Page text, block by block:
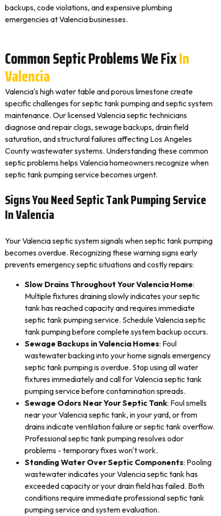
backups, code violations, and expensive plumbing
emergencies at Valencia businesses.
Common Septic Problems We FixIn
Valencia
Valencia's high water table and porous limestone create
specific challenges for septic tank pumping and septic system
maintenance. Our licensed Valencia septic technicians
diagnose and repair clogs, sewage backups, drain field
saturation, and structural failures affecting Los Angeles
County wastewater systems. Understanding these common
septic problems helps Valencia homeowners recognize when
septic tank pumping service becomes urgent.
Signs You Need Septic Tank Pumping Service
In Valencia
Your Valencia septic system signals when septic tank pumping
becomes overdue. Recognizing these warning signs early
prevents emergency septic situations and costly repairs:
Slow Drains Throughout Your Valencia Home:
Multiple fixtures draining slowly indicates your septic
tank has reached capacity and requires immediate
septic tank pumping service. Schedule Valencia septic
tank pumping before complete system backup occurs.
Sewage Backups in Valencia Homes: Foul
wastewater backing into your home signals emergency
septic tank pumping is overdue. Stop using all water
fixtures immediately and call for Valencia septic tank
pumping service before contamination spreads.
Sewage Odors Near Your Septic Tank: Foul smells
near your Valencia septic tank, in your yard, or from
drains indicate ventilation failure or septic tank overflow.
Professional septic tank pumping resolves odor
problems - temporary fixes won't work.
Standing Water Over Septic Components: Pooling
wastewater indicates your Valencia septic tank has
exceeded capacity or your drain field has failed. Both
conditions require immediate professional septic tank
pumping service and system evaluation.